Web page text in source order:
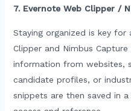
7. Evernote Web Clipper /
Staying organized is key for
Clipper and Nimbus
information from websites,
candidate profiles, or
snippets are then saved in